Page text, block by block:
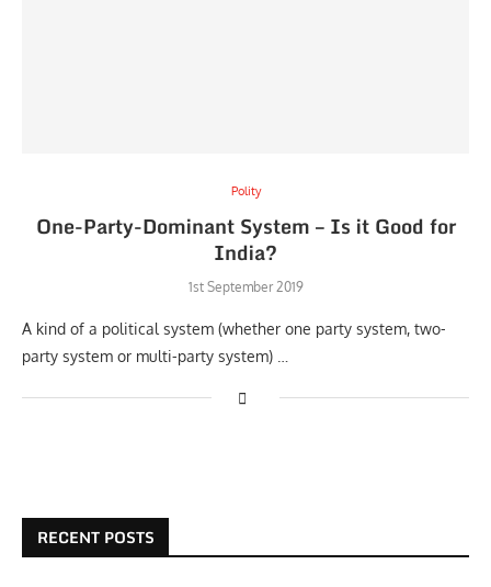
Polity
One-Party-Dominant System – Is it Good for
India?
1st September 2019
A kind of a political system (whether one party system, two-
party system or multi-party system) …
RECENT POSTS